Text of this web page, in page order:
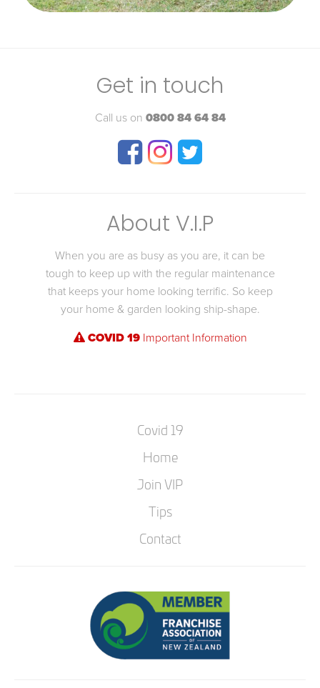
Get in touch
Call us on 0800 84 64 84
About V.I.P
When you are as busy as you are, it can be
tough to keep up with the regular maintenance
that keeps your home looking terrific. So keep
your home & garden looking ship-shape.
COVID 19Important Information
Covid 19
Home
Join VIP
Tips
Contact